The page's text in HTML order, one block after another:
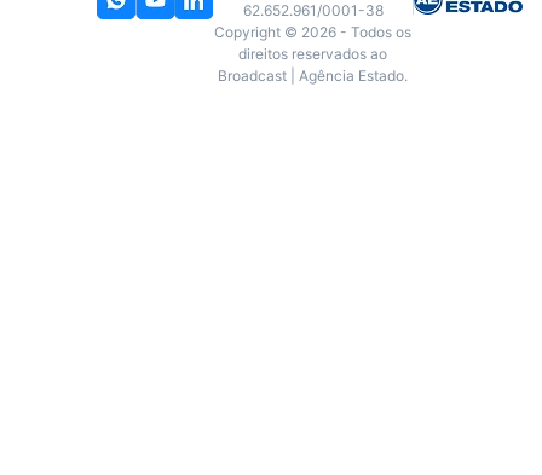
62.652.961/0001-38
Copyright © 2026 - Todos os
direitos reservados ao
Broadcast | Agência Estado.